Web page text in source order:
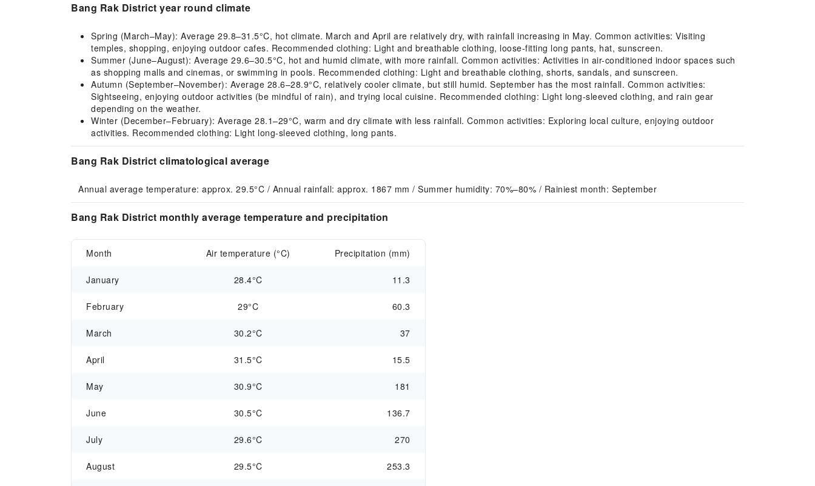
Bang Rak District year round climate
Spring (March–May): Average 29.8–31.5°C, hot climate. March and April are relatively dry, with rainfall increasing in May. Common activities: Visiting
temples, shopping, enjoying outdoor cafes. Recommended clothing: Light and breathable clothing, loose-fitting long pants, hat, sunscreen.
Summer (June–August): Average 29.6–30.5°C, hot and humid climate, with more rainfall. Common activities: Activities in air-conditioned indoor spaces such
as shopping malls and cinemas, or swimming in pools. Recommended clothing: Light and breathable clothing, shorts, sandals, and sunscreen.
Autumn (September–November): Average 28.6–28.9°C, relatively cooler climate, but still humid. September has the most rainfall. Common activities:
Sightseeing, enjoying outdoor activities (be mindful of rain), and trying local cuisine. Recommended clothing: Light long-sleeved clothing, and rain gear
depending on the weather.
Winter (December–February): Average 28.1–29°C, warm and dry climate with less rainfall. Common activities: Exploring local culture, enjoying outdoor
activities. Recommended clothing: Light long-sleeved clothing, long pants.
Bang Rak District climatological average
Annual average temperature: approx. 29.5°C / Annual rainfall: approx. 1867 mm / Summer humidity: 70%–80% / Rainiest month: September
Bang Rak District monthly average temperature and precipitation
Month Air temperature (°C) Precipitation (mm)
January 28.4°C 11.3
February 29°C 60.3
March 30.2°C 37
April 31.5°C 15.5
May 30.9°C 181
June 30.5°C 136.7
July 29.6°C 270
August 29.5°C 253.3